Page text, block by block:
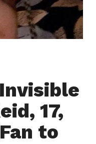
17,
to